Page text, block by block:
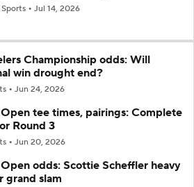
Sports Jul 14, 2026
Championship odds: Will
win drought end?
Jun 24, 2026
tee times, pairings: Complete
Round 3
Jun 20, 2026
odds: Scottie Scheffler heavy
grand slam